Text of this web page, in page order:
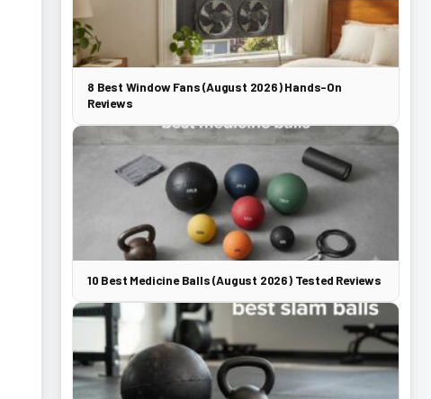
8 Best Window Fans (August 2026) Hands-On
Reviews
10 Best Medicine Balls (August 2026) Tested Reviews